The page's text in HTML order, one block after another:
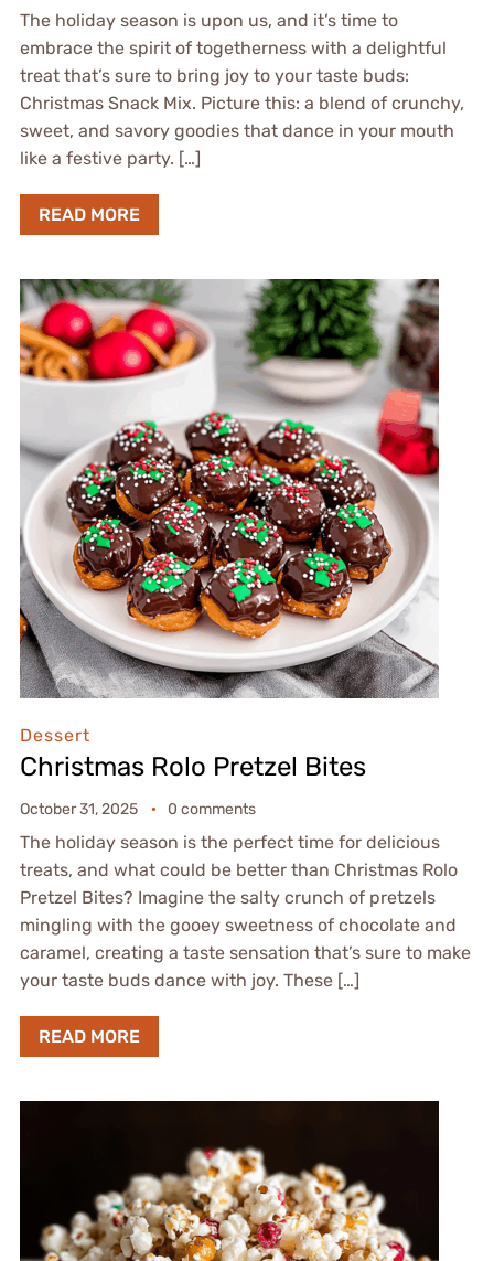
The holiday season is upon us, and it’s time to
embrace the spirit of togetherness with a delightful
treat that’s sure to bring joy to your taste buds:
Christmas Snack Mix. Picture this: a blend of crunchy,
sweet, and savory goodies that dance in your mouth
like a festive party. […]
READ MORE
Dessert
Christmas Rolo Pretzel Bites
October 31, 2025 0 comments
The holiday season is the perfect time for delicious
treats, and what could be better than Christmas Rolo
Pretzel Bites? Imagine the salty crunch of pretzels
mingling with the gooey sweetness of chocolate and
caramel, creating a taste sensation that’s sure to make
your taste buds dance with joy. These […]
READ MORE